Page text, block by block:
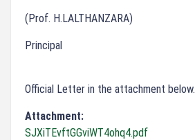
(Prof. H.LALTHANZARA)
Principal
Official Letter in the attachment below.
Attachment:
SJXiTEvftGGviWT4ohq4.pdf